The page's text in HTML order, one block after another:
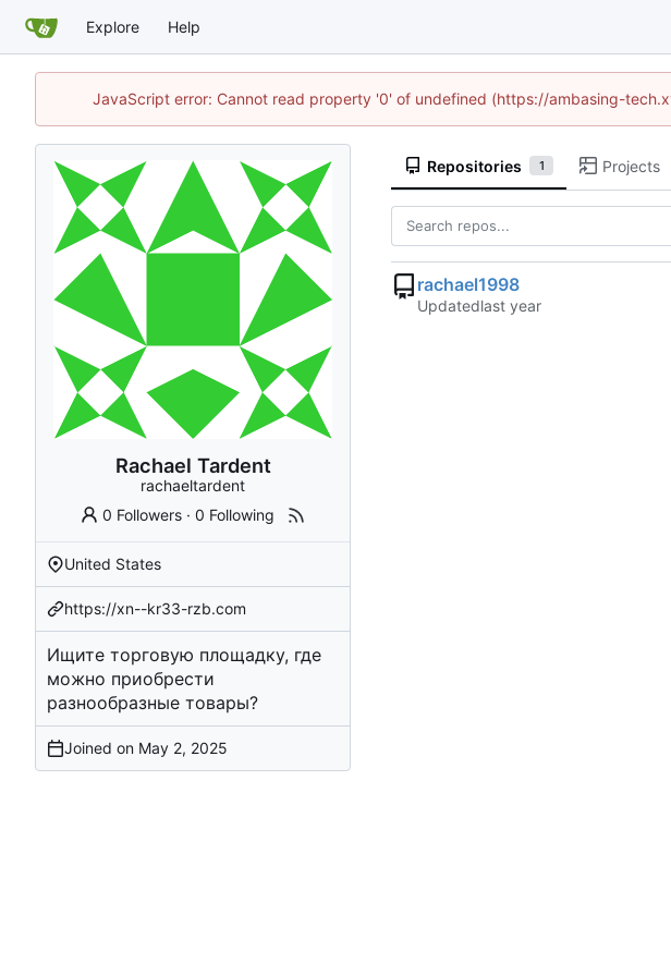
Explore Help
JavaScript error: Cannot read property '0' of undefined (https://ambasing-
Rachael Tardent
rachaeltardent
0 Followers ·0 Following
United States
https://xn--kr33-rzb.com
Ищите торговую площадку, где
можно приобрести
разнообразные товары?
Joined on
Repositories 1 Projects
rachael1998
Updated